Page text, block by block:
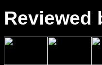
Reviewed